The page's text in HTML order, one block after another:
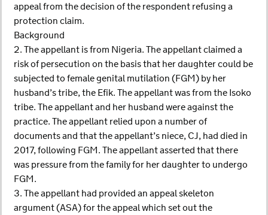
appeal from the decision of the respondent refusing a
protection claim.
Background
2. The appellant is from Nigeria. The appellant claimed a
risk of persecution on the basis that her daughter could be
subjected to female genital mutilation (FGM) by her
husband’s tribe, the Efik. The appellant was from the Isoko
tribe. The appellant and her husband were against the
practice. The appellant relied upon a number of
documents and that the appellant’s niece, CJ, had died in
2017, following FGM. The appellant asserted that there
was pressure from the family for her daughter to undergo
FGM.
3. The appellant had provided an appeal skeleton
argument (ASA) for the appeal which set out the